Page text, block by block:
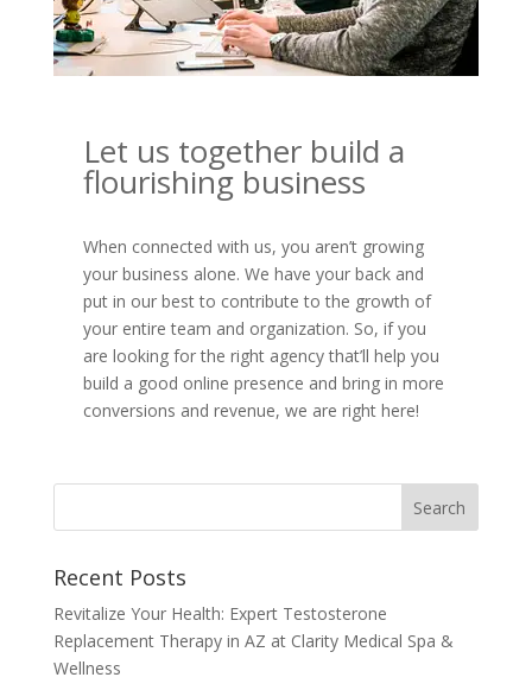
Let us together build a
flourishing business
When connected with us, you aren’t growing
your business alone. We have your back and
put in our best to contribute to the growth of
your entire team and organization. So, if you
are looking for the right agency that’ll help you
build a good online presence and bring in more
conversions and revenue, we are right here!
Recent Posts
Revitalize Your Health: Expert Testosterone
Replacement Therapy in AZ at Clarity Medical Spa &
Wellness